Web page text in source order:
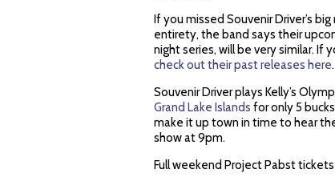
If you missed Souvenir Driver’s
entirety, the band says their
night series, will be very similar. If
check out their past releases here.
Souvenir Driver plays Kelly’s
Grand Lake Islands for only 5
make it up town in time to hear
show at 9pm.
Full weekend Project Pabst tickets